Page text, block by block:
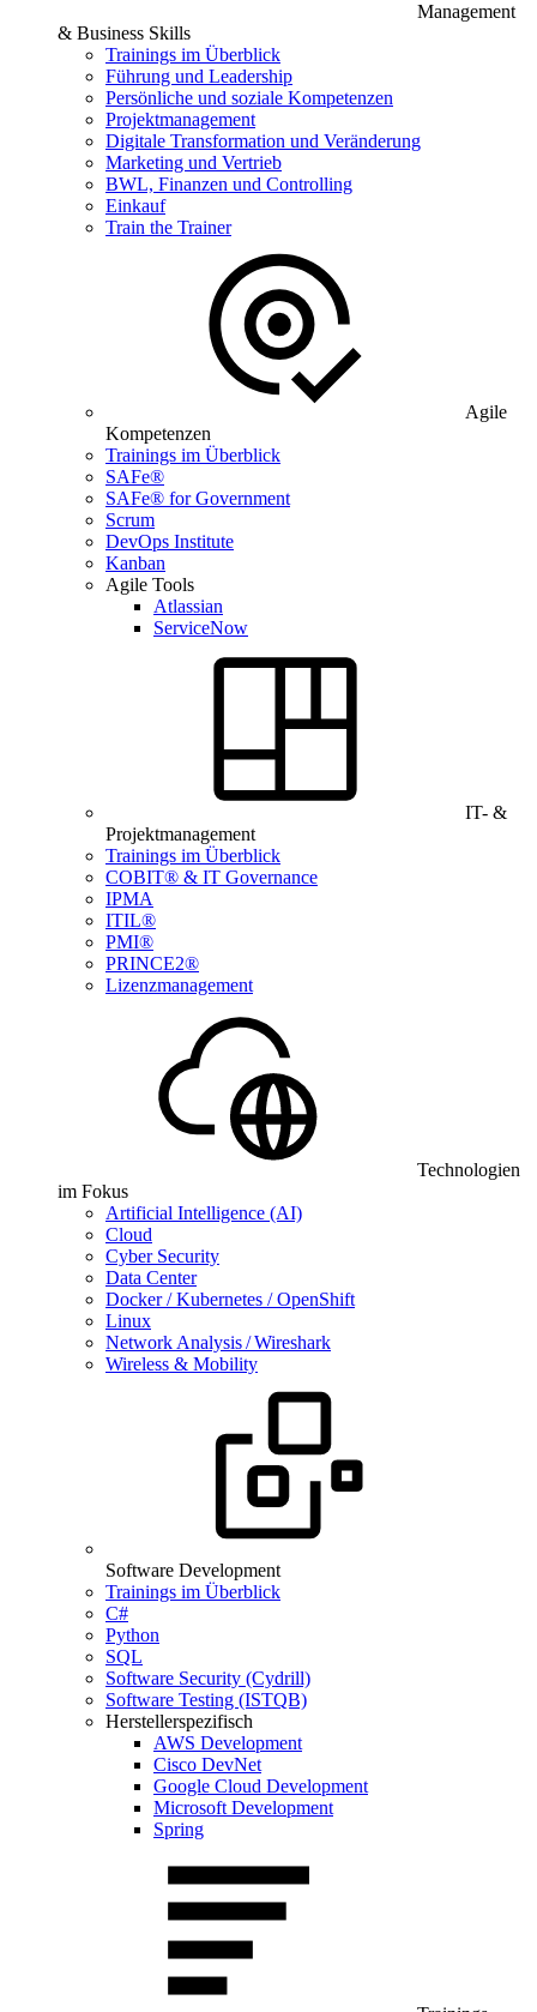
Management
& Business Skills
Trainings im Überblick
Führung und Leadership
Persönliche und soziale Kompetenzen
Projektmanagement
Digitale Transformation und Veränderung
Marketing und Vertrieb
BWL, Finanzen und Controlling
Einkauf
Train the Trainer
Agile
Kompetenzen
Trainings im Überblick
SAFe®
SAFe® for Government
Scrum
DevOps Institute
Kanban
Agile Tools
Atlassian
ServiceNow
IT- &
Projektmanagement
Trainings im Überblick
COBIT® & IT Governance
IPMA
ITIL®
PMI®
PRINCE2®
Lizenzmanagement
Technologien
im Fokus
Artificial Intelligence (AI)
Cloud
Cyber Security
Data Center
Docker / Kubernetes / OpenShift
Linux
Network Analysis / Wireshark
Wireless & Mobility
Software Development
Trainings im Überblick
C#
Python
SQL
Software Security (Cydrill)
Software Testing (ISTQB)
Herstellerspezifisch
AWS Development
Cisco DevNet
Google Cloud Development
Microsoft Development
Spring